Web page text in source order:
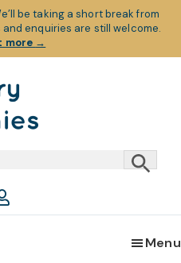
be taking a short break from
enquiries are still welcome.
more →
Menu